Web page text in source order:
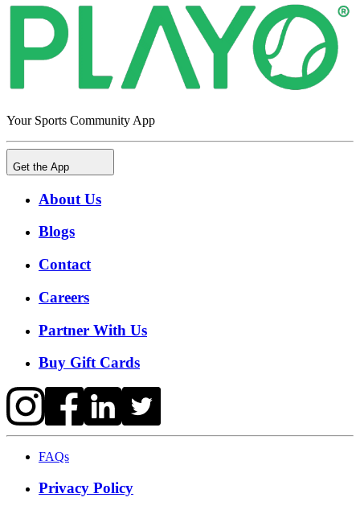
Your Sports Community App
Get the App
About Us
Blogs
Contact
Careers
Partner With Us
Buy Gift Cards
FAQs
Privacy Policy